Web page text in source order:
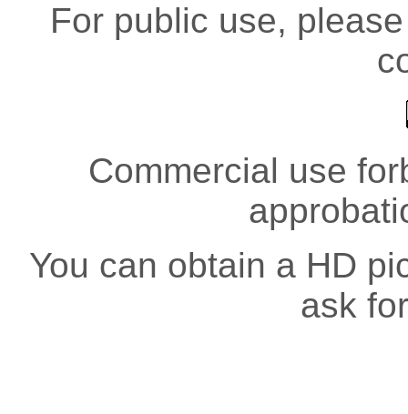
For public use,
Commercial use
You can obtain a HD
ask